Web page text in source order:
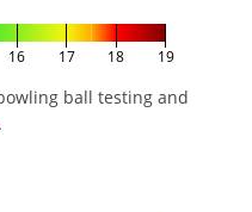
16 17 18 19
ball testing and
.